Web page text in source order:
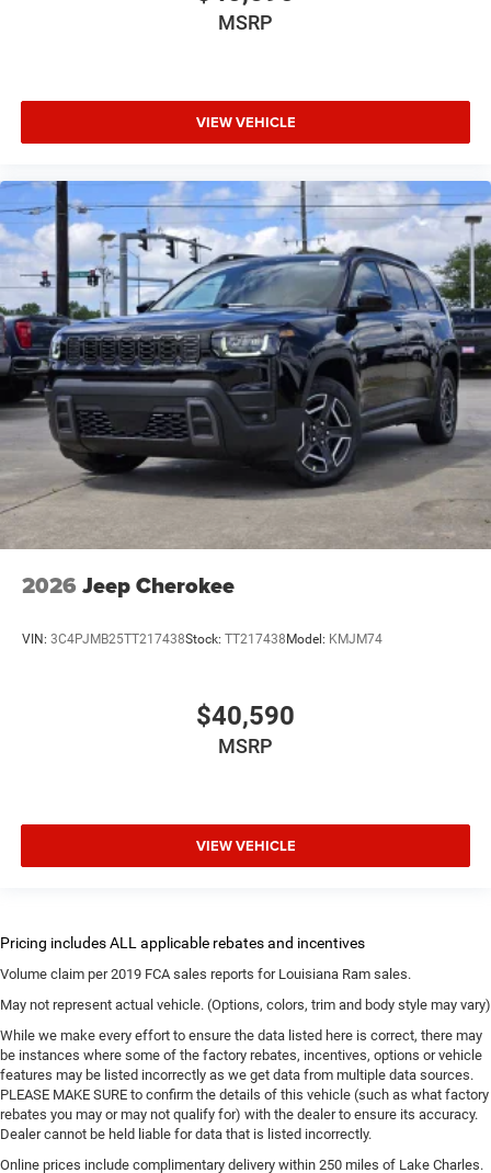
MSRP
VIEW VEHICLE
2026 Jeep Cherokee
VIN: 3C4PJMB25TT217438Stock: TT217438 Model: KMJM74
$40,590
MSRP
VIEW VEHICLE
Volume claim per 2019 FCA sales reports for Louisiana Ram sales.
May not represent actual vehicle. (Options, colors, trim and body style may vary)
While we make every effort to ensure the data listed here is correct, there may
be instances where some of the factory rebates, incentives, options or vehicle
features may be listed incorrectly as we get data from multiple data sources.
PLEASE MAKE SURE to confirm the details of this vehicle (such as what factory
rebates you may or may not qualify for) with the dealer to ensure its accuracy.
Dealer cannot be held liable for data that is listed incorrectly.
Online prices include complimentary delivery within 250 miles of Lake Charles.